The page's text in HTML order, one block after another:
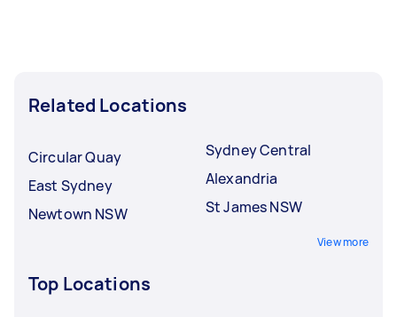
Related Locations
Circular Quay
East Sydney
Newtown NSW
Sydney Central
Alexandria
St James NSW
View more
Top Locations